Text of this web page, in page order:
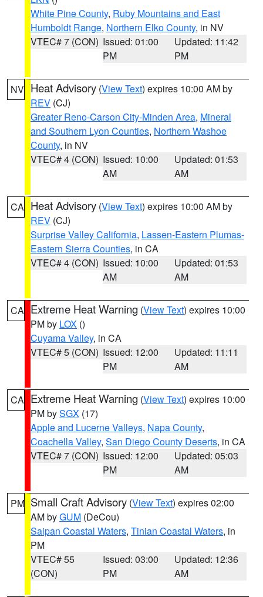
White Pine County, Ruby Mountains and East
Humboldt Range, Northern Elko County, in NV
VTEC# 7 (CON) Issued: 01:00
PM
Updated: 11:42
PM
NV Heat Advisory (View Text) expires 10:00 AM by
REV (CJ)
Greater Reno-Carson City-Minden Area, Mineral
and Southern Lyon Counties, Northern Washoe
County, in NV
VTEC# 4 (CON) Issued: 10:00
AM
Updated: 01:53
AM
CA Heat Advisory (View Text) expires 10:00 AM by
REV (CJ)
Surprise Valley California, Lassen-Eastern Plumas-
Eastern Sierra Counties, in CA
VTEC# 4 (CON) Issued: 10:00
AM
Updated: 01:53
AM
CA Extreme Heat Warning (View Text) expires 10:00
PM by LOX ()
Cuyama Valley, in CA
VTEC# 5 (CON) Issued: 12:00
PM
Updated: 11:11
AM
CA Extreme Heat Warning (View Text) expires 10:00
PM bySGX (17)
Apple and Lucerne Valleys, Napa County,
Coachella Valley, San Diego County Deserts, in CA
VTEC# 7 (CON) Issued: 12:00
PM
Updated: 05:03
AM
PM Small Craft Advisory (View Text) expires 02:00
AM byGUM (DeCou)
Saipan Coastal Waters, Tinian Coastal Waters, in
PM
VTEC# 55
(CON)
Issued: 03:00
PM
Updated: 12:36
AM